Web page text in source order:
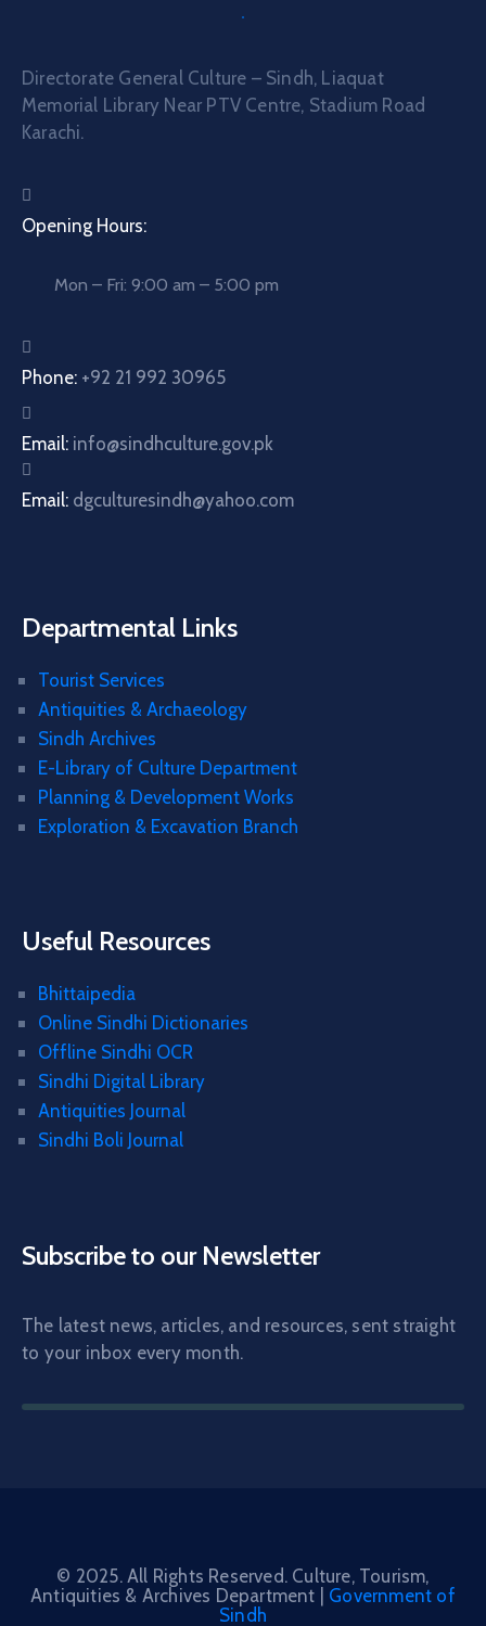
Directorate General Culture – Sindh, Liaquat
Memorial Library Near PTV Centre, Stadium Road
Karachi.
Opening Hours:
Mon – Fri: 9:00 am – 5:00 pm
Phone: +92 21 992 30965
Email: info@sindhculture.gov.pk
Email: dgculturesindh@yahoo.com
Departmental Links
Tourist Services
Antiquities & Archaeology
Sindh Archives
E-Library of Culture Department
Planning & Development Works
Exploration & Excavation Branch
Useful Resources
Bhittaipedia
Online Sindhi Dictionaries
Offline Sindhi OCR
Sindhi Digital Library
Antiquities Journal
Sindhi Boli Journal
Subscribe to our Newsletter
The latest news, articles, and resources, sent straight
to your inbox every month.
© 2025. All Rights Reserved. Culture, Tourism,
Antiquities & Archives Department | Government of
Sindh